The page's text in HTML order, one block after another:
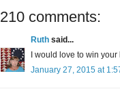
210 comments:
Ruth said...
I would love to win
January 27, 2015 at